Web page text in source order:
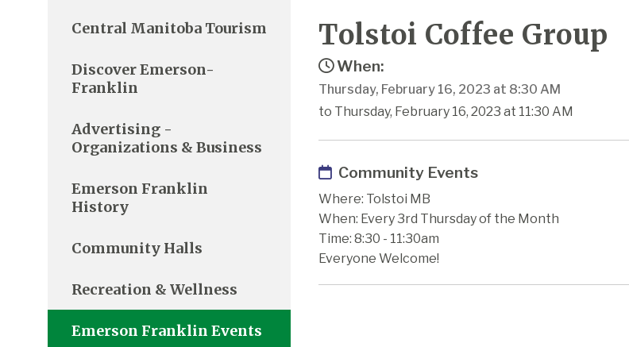
Tolstoi Coffee Group
When:
Thursday, February 16, 2023 at 8:30 AM
to Thursday, February 16, 2023 at 11:30 AM
Community Events
Where: Tolstoi MB
When: Every 3rd Thursday of the Month
Time: 8:30 - 11:30am
Everyone Welcome!
Central Manitoba Tourism
Discover Emerson-
Franklin
Advertising -
Organizations & Business
Emerson Franklin
History
Community Halls
Recreation & Wellness
Emerson Franklin Events